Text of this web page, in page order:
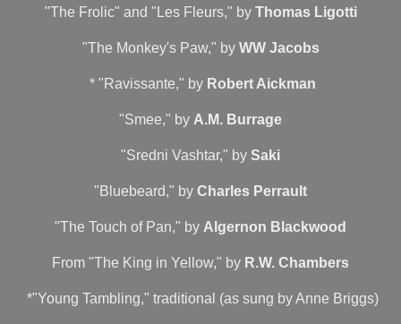
"The Frolic" and "Les Fleurs," by Thomas Ligotti
"The Monkey's Paw," by WW Jacobs
* "Ravissante," by Robert Aickman
"Smee," by A.M. Burrage
"Sredni Vashtar," by Saki
"Bluebeard," by Charles Perrault
"The Touch of Pan," by Algernon Blackwood
From "The King in Yellow," by R.W. Chambers
*"Young Tambling," traditional (as sung by Anne Briggs)